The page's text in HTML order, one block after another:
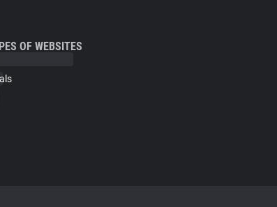
OF WEBSITES